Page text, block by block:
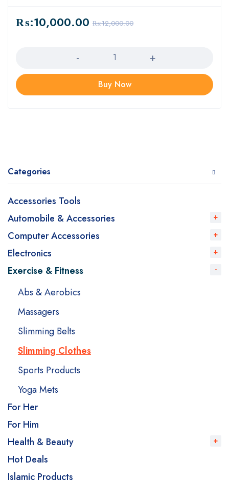
Categories
Accessories Tools
Automobile & Accessories
Computer Accessories
Electronics
Exercise & Fitness
Abs & Aerobics
Massagers
Slimming Belts
Slimming Clothes
Sports Products
Yoga Mets
For Her
For Him
Health & Beauty
Hot Deals
Islamic Products
₨:12,000.00
₨:10,000.00
Buy Now